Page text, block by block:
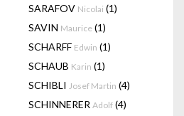
SARAFOV Nicolai (1)
SAVIN Maurice (1)
SCHARFF Edwin (1)
SCHAUB Karin (1)
SCHIBLI Josef Martin (4)
SCHINNERER Adolf (4)